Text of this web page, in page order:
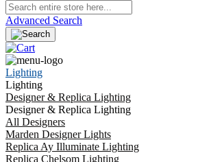
Advanced Search
Lighting
Lighting
Designer & Replica Lighting
Designer & Replica Lighting
All Designers
Marden Designer Lights
Replica Ay Illuminate Lighting
Replica Chelsom Lighting